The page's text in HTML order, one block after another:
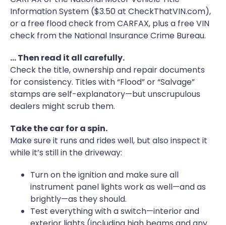
Information System ($3.50 at CheckThatVIN.com),
or a free flood check from CARFAX, plus a free VIN
check from the National Insurance Crime Bureau.
… Then read it all carefully.
Check the title, ownership and repair documents
for consistency. Titles with “Flood” or “Salvage”
stamps are self-explanatory—but unscrupulous
dealers might scrub them.
Take the car for a spin.
Make sure it runs and rides well, but also inspect it
while it’s still in the driveway:
Turn on the ignition and make sure all
instrument panel lights work as well—and as
brightly—as they should.
Test everything with a switch—interior and